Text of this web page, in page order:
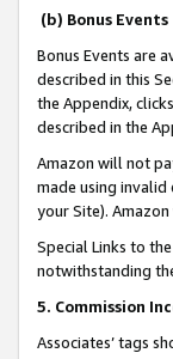
(b) Bonus Events
Bonus Events are
described in this
the Appendix,
described in the
Amazon will not
made using
your Site).
Special Links to
notwithstanding
5. Commission
Associates’ tags